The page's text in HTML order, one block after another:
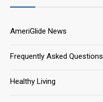
AmeriGlide News
Frequently Asked Questions
Healthy Living